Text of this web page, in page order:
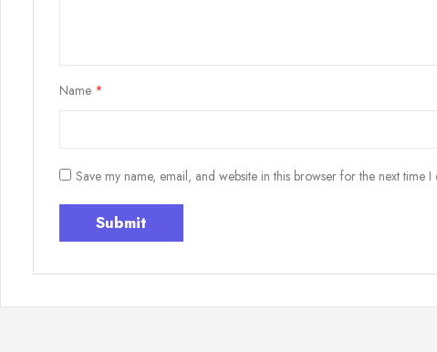
Name *
Save my name, email, and website in this browser for the next time I